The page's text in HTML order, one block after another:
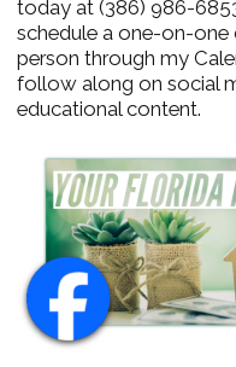
today at (386) 986-
schedule a one-on-
person through my
follow along on social
educational content.